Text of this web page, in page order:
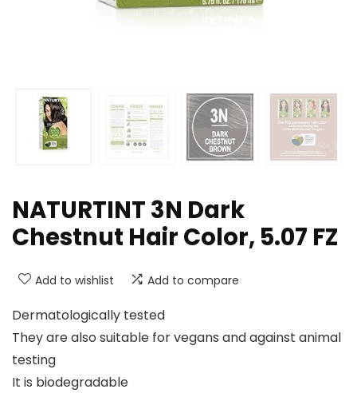
NATURTINT 3N Dark
Chestnut Hair Color, 5.07 FZ
Add to wishlist Add to compare
Dermatologically tested
They are also suitable for vegans and against animal
testing
It is biodegradable